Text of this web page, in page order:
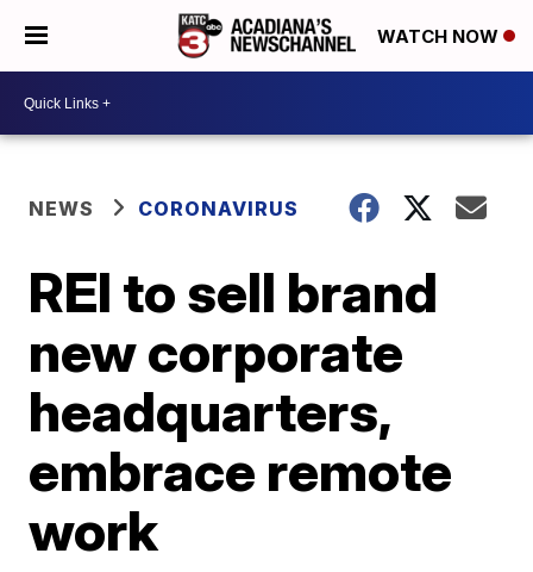
WATCH NOW
NEWS CORONAVIRUS
REI to sell brand
new corporate
headquarters,
embrace remote
work